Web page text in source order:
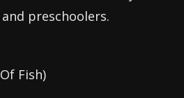
preschoolers.
Fish)